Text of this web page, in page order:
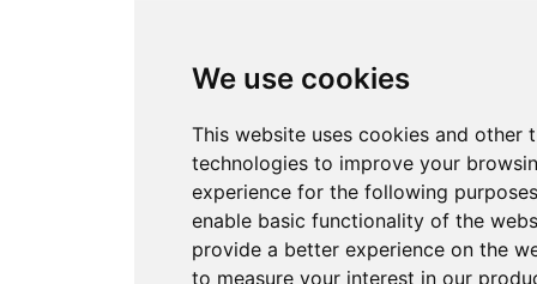
We use cookies
This website uses cookies and other
technologies to improve your
experience for the following
enable basic functionality of the
provide a better experience on the
to measure your interest in our